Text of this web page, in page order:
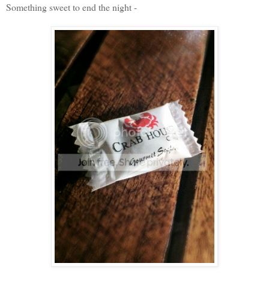
Something sweet to end the night -